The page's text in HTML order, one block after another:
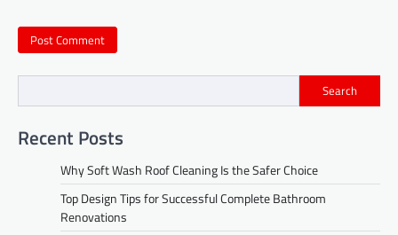
Search
Recent Posts
Why Soft Wash Roof Cleaning Is the Safer Choice
Top Design Tips for Successful Complete Bathroom
Renovations